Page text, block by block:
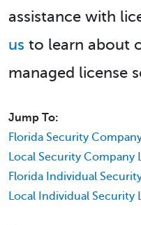
assistance with
us to learn about
managed license
Jump To:
Florida Security
Local Security Company
Florida Individual
Local Individual Security